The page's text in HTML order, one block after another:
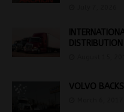
VOLVO